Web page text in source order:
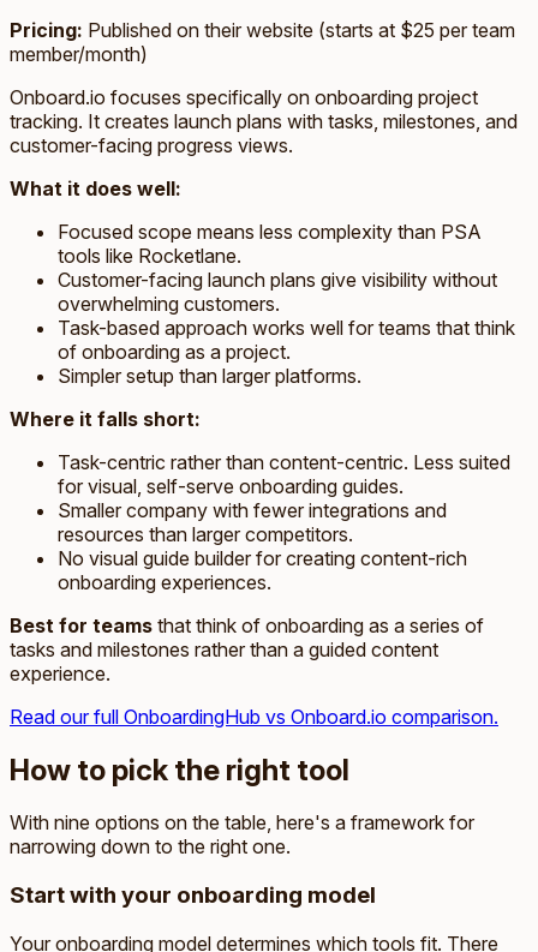
Pricing: Published on their website (starts at $25 per team
member/month)
Onboard.io focuses specifically on onboarding project
tracking. It creates launch plans with tasks, milestones, and
customer-facing progress views.
What it does well:
Focused scope means less complexity than PSA
tools like Rocketlane.
Customer-facing launch plans give visibility without
overwhelming customers.
Task-based approach works well for teams that think
of onboarding as a project.
Simpler setup than larger platforms.
Where it falls short:
Task-centric rather than content-centric. Less suited
for visual, self-serve onboarding guides.
Smaller company with fewer integrations and
resources than larger competitors.
No visual guide builder for creating content-rich
onboarding experiences.
Best for teams that think of onboarding as a series of
tasks and milestones rather than a guided content
experience.
Read our full OnboardingHub vs Onboard.io comparison.
How to pick the right tool
With nine options on the table, here's a framework for
narrowing down to the right one.
Start with your onboarding model
Your onboarding model determines which tools fit. There